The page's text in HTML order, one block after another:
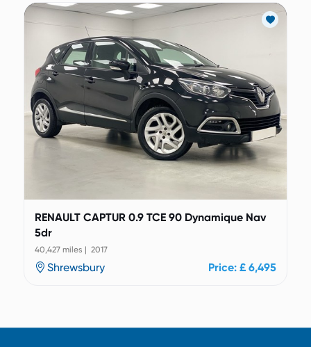
RENAULT CAPTUR 0.9 TCE 90 Dynamique Nav
5dr
40,427 miles | 2017
Shrewsbury Price: £ 6,495